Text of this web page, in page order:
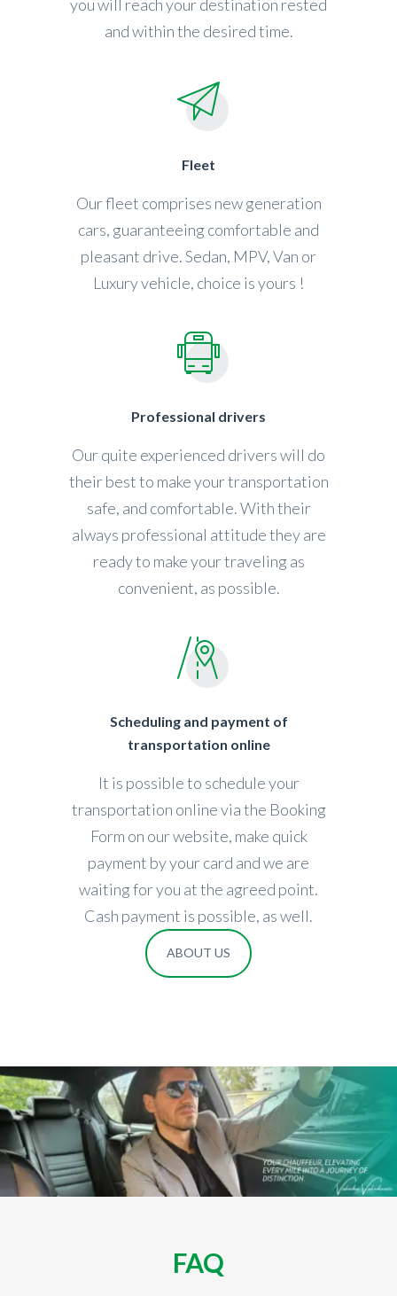
you will reach your destination rested
and within the desired time.
Fleet
Our fleet comprises new generation
cars, guaranteeing comfortable and
pleasant drive. Sedan, MPV, Van or
Luxury vehicle, choice is yours !
Professional drivers
Our quite experienced drivers will do
their best to make your transportation
safe, and comfortable. With their
always professional attitude they are
ready to make your traveling as
convenient, as possible.
Scheduling and payment of
transportation online
It is possible to schedule your
transportation online via the Booking
Form on our website, make quick
payment by your card and we are
waiting for you at the agreed point.
Cash payment is possible, as well.
ABOUT US
FAQ